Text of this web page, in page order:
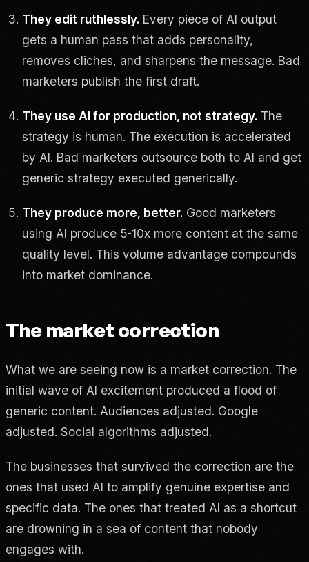
They edit ruthlessly. Every piece of AI output
gets a human pass that adds personality,
removes cliches, and sharpens the message. Bad
marketers publish the first draft.
They use AI for production, not strategy. The
strategy is human. The execution is accelerated
by AI. Bad marketers outsource both to AI and get
generic strategy executed generically.
They produce more, better. Good marketers
using AI produce 5-10x more content at the same
quality level. This volume advantage compounds
into market dominance.
The market correction
What we are seeing now is a market correction. The
initial wave of AI excitement produced a flood of
generic content. Audiences adjusted. Google
adjusted. Social algorithms adjusted.
The businesses that survived the correction are the
ones that used AI to amplify genuine expertise and
specific data. The ones that treated AI as a shortcut
are drowning in a sea of content that nobody
engages with.